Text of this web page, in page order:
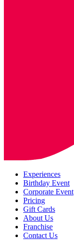
Experiences
Birthday Event
Corporate Event
Pricing
Gift Cards
About Us
Franchise
Contact Us